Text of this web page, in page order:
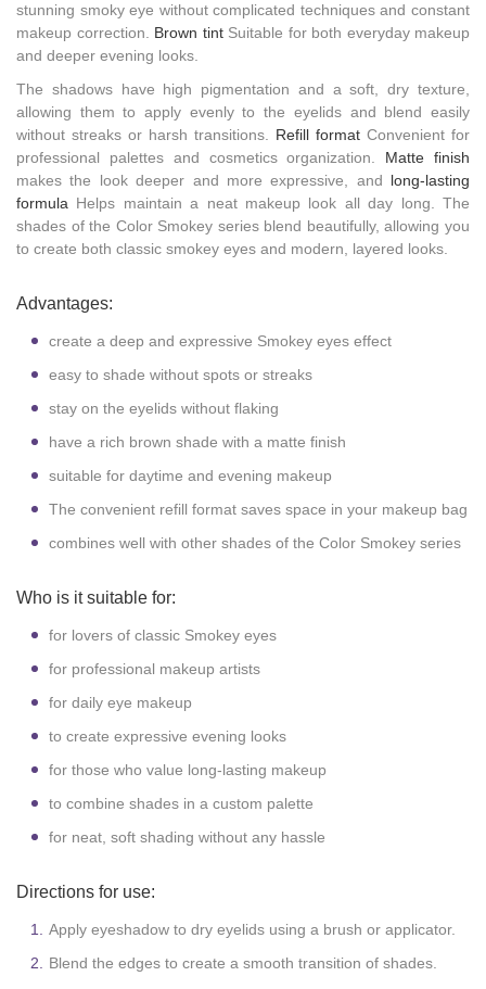
stunning smoky eye without complicated techniques and constant
makeup correction. Brown tintSuitable for both everyday makeup
and deeper evening looks.
The shadows have high pigmentation and a soft, dry texture,
allowing them to apply evenly to the eyelids and blend easily
without streaks or harsh transitions. Refill format Convenient for
professional palettes and cosmetics organization. Matte finish
makes the look deeper and more expressive, and long-lasting
formula Helps maintain a neat makeup look all day long. The
shades of the Color Smokey series blend beautifully, allowing you
to create both classic smokey eyes and modern, layered looks.
Advantages:
create a deep and expressive Smokey eyes effect
easy to shade without spots or streaks
stay on the eyelids without flaking
have a rich brown shade with a matte finish
suitable for daytime and evening makeup
The convenient refill format saves space in your makeup bag
combines well with other shades of the Color Smokey series
Who is it suitable for:
for lovers of classic Smokey eyes
for professional makeup artists
for daily eye makeup
to create expressive evening looks
for those who value long-lasting makeup
to combine shades in a custom palette
for neat, soft shading without any hassle
Directions for use:
Apply eyeshadow to dry eyelids using a brush or applicator.
Blend the edges to create a smooth transition of shades.